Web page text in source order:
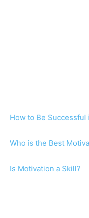
How to Be Successful
Who is the Best
Is Motivation a Skill?